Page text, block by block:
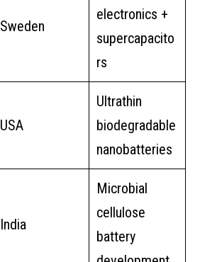
Sweden
electronics +
supercapacito
rs
USA
Ultrathin
biodegradable
nanobatteries
India
Microbial
cellulose
battery